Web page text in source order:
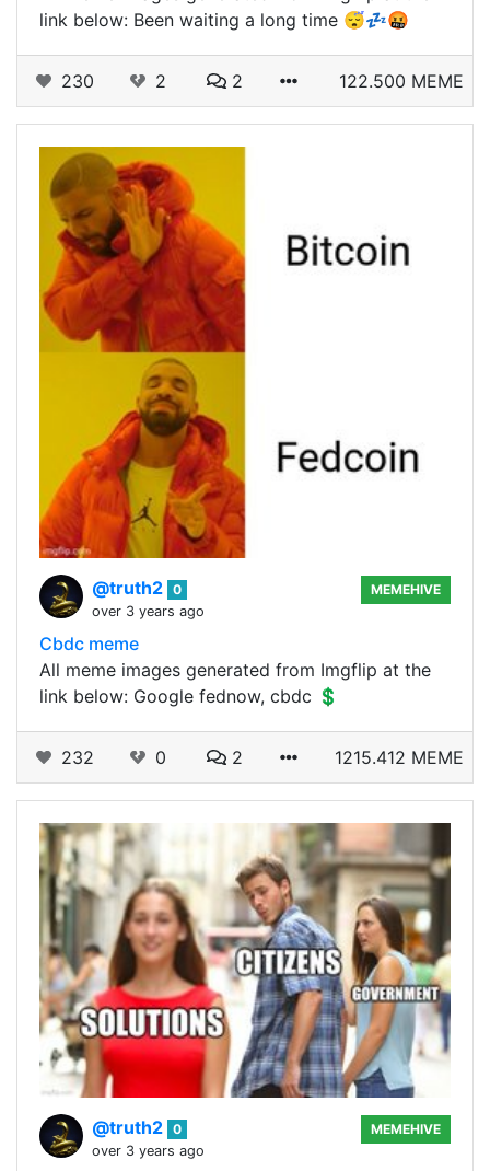
link below: Been waiting a long time 😴💤🤬
230 2 2 122.500 MEME
@truth2 0
over 3 years ago
MEMEHIVE
Cbdc meme
All meme images generated from Imgflip at the
link below: Google fednow, cbdc 💲
232 0 2 1215.412 MEME
@truth2 0
over 3 years ago
MEMEHIVE